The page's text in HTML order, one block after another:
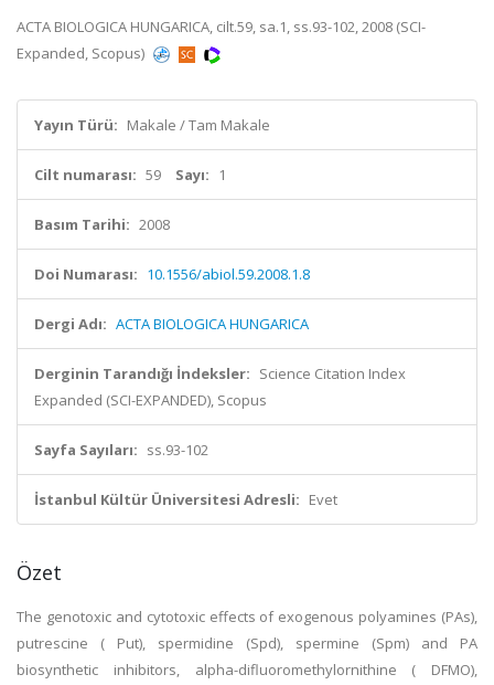
ACTA BIOLOGICA HUNGARICA, cilt.59, sa.1, ss.93-102, 2008 (SCI-
Expanded, Scopus)
Yayın Türü: Makale / Tam Makale
Cilt numarası: 59 Sayı: 1
Basım Tarihi: 2008
Doi Numarası: 10.1556/abiol.59.2008.1.8
Dergi Adı: ACTA BIOLOGICA HUNGARICA
Derginin Tarandığı İndeksler: Science Citation Index
Expanded (SCI-EXPANDED), Scopus
Sayfa Sayıları: ss.93-102
İstanbul Kültür Üniversitesi Adresli: Evet
Özet
The genotoxic and cytotoxic effects of exogenous polyamines (PAs),
putrescine ( Put), spermidine (Spd), spermine (Spm) and PA
biosynthetic inhibitors, alpha-difluoromethylornithine ( DFMO),